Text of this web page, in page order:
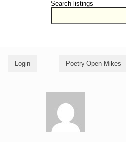
Search listings
Login Poetry Open Mikes